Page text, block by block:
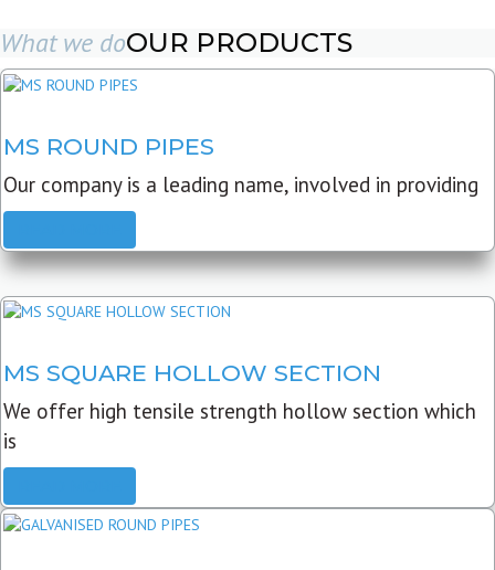
What we doOUR PRODUCTS
MS ROUND PIPES
Our company is a leading name, involved in providing
MS SQUARE HOLLOW SECTION
We offer high tensile strength hollow section which
is